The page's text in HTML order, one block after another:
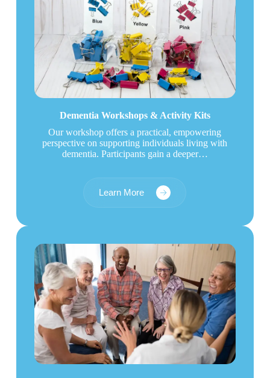
Dementia Workshops & Activity Kits
Our workshop offers a practical, empowering
perspective on supporting individuals living with
dementia. Participants gain a deeper…
Learn More